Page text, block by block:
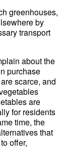
greenhouses,
by
transport
about the
purchase
scarce, and
are
for residents
time, the
that
offer,